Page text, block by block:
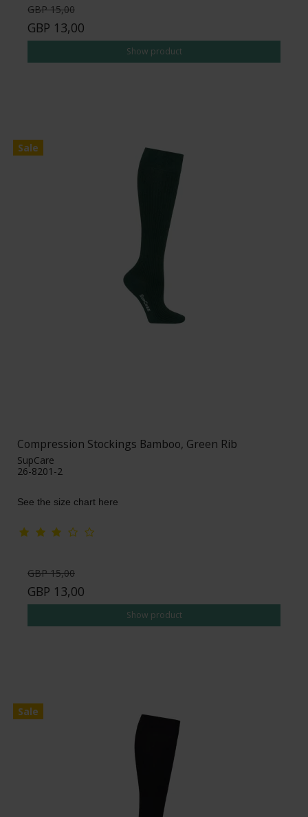
GBP 15,00
GBP 13,00
Show product
Sale
Compression Stockings Bamboo, Green Rib
SupCare
26-8201-2
See the size chart here
GBP 15,00
GBP 13,00
Show product
Sale